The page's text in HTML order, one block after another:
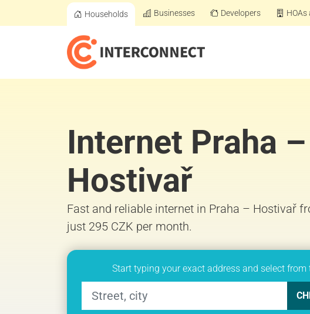
Households Businesses Developers
Internet Praha –
Hostivař
Fast and reliable internet in Praha – Hostivař
just 295 CZK per month.
Start typing your exact address and select from